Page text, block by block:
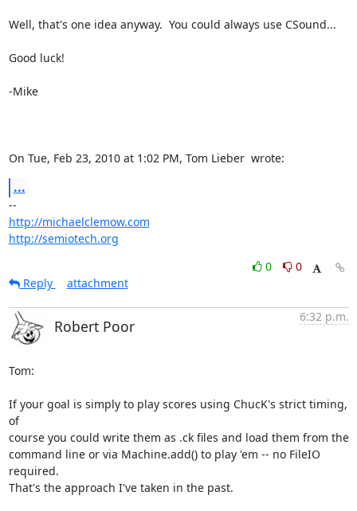
Well, that's one idea anyway.  You could always use CSound...
Good luck!
-Mike
On Tue, Feb 23, 2010 at 1:02 PM, Tom Lieber wrote:
...
http://michaelclemow.com
http://semiotech.org
0
0
Reply
attachment
Robert Poor
6:32 p.m.
Tom:
If your goal is simply to play scores using ChucK's strict timing,
of
course you could write them as .ck files and load them from the
command line or via Machine.add() to play 'em -- no FileIO
required.
That's the approach I've taken in the past.